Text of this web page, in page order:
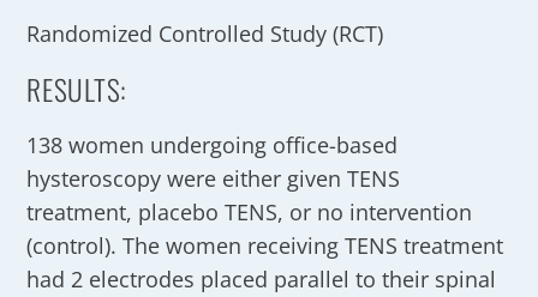
Randomized Controlled Study (RCT)
RESULTS:
138 women undergoing office-based
hysteroscopy were either given TENS
treatment, placebo TENS, or no intervention
(control). The women receiving TENS treatment
had 2 electrodes placed parallel to their spinal